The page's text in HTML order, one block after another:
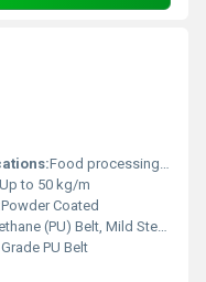
Food processing, packaging, pharmaceuticals, material transfer
Up to 50 kg/m
Powder Coated
(PU) Belt, Mild Steel Body
PU Belt